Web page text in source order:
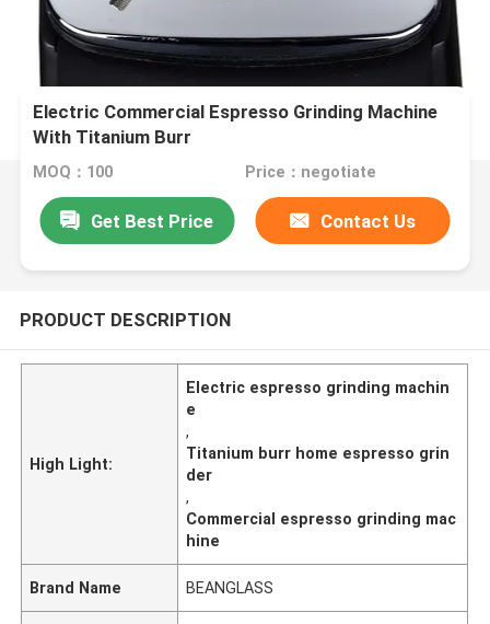
Electric Commercial Espresso Grinding Machine
With Titanium Burr
MOQ：100 Price：negotiate
Get Best Price Contact Us
PRODUCT DESCRIPTION
High Light:
Electric espresso grinding machin
e
,
Titanium burr home espresso grin
der
,
Commercial espresso grinding mac
hine
Brand Name BEANGLASS